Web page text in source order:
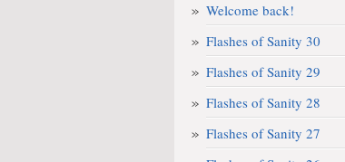
Welcome back!
Flashes of Sanity 30
Flashes of Sanity 29
Flashes of Sanity 28
Flashes of Sanity 27